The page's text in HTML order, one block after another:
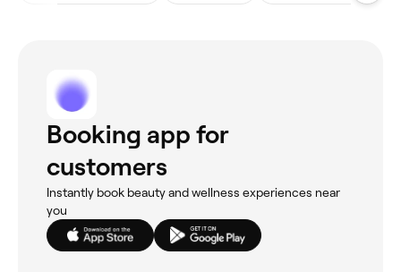
Booking app for
customers
Instantly book beauty and wellness experiences near
you